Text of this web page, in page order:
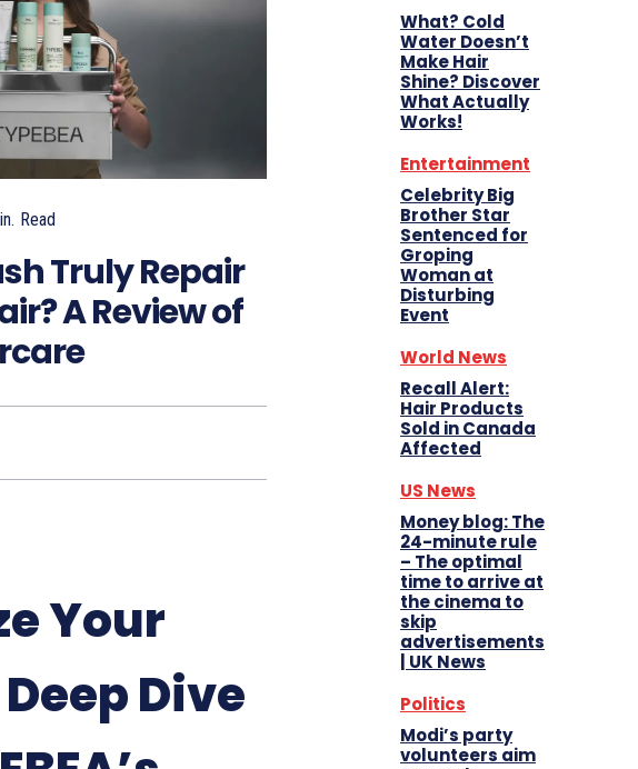
Read
Truly Repair
A Review of
Your
Dive
What? Cold
Water Doesn’t
Make Hair
Shine? Discover
What Actually
Works!
Entertainment
Celebrity Big
Brother Star
Sentenced for
Groping
Woman at
Disturbing
Event
World News
Recall Alert:
Hair Products
Sold in Canada
Affected
US News
Money blog: The
24-minute rule
– The optimal
time to arrive at
the cinema to
skip
advertisements
| UK News
Politics
Modi’s party
volunteers aim